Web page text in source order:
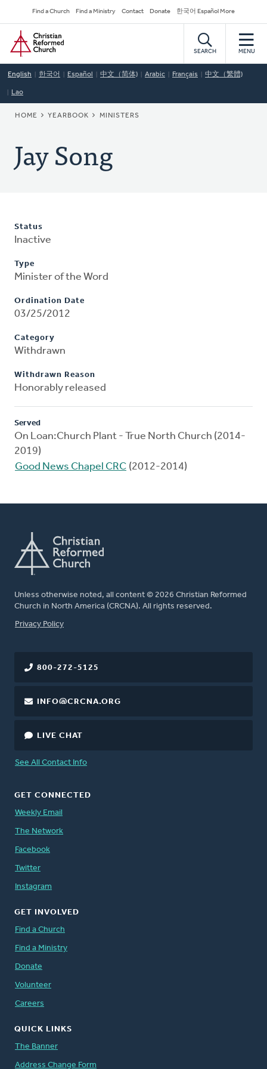
to
main
content
Secondary
Navigation
Find a Church Find a Ministry Contact Donate 한국어 Español More
Home
SEARCH MENU
English 한국어 Español 中文（简体) Arabic Français 中文（繁體)
Lao
BREADCRUMB
HOME YEARBOOK MINISTERS
Jay Song
Status
Inactive
Type
Minister of the Word
Ordination Date
03/25/2012
Category
Withdrawn
Withdrawn Reason
Honorably released
Served
On Loan:Church Plant - True North Church (2014-
2019)
Good News Chapel CRC (2012-2014)
Unless otherwise noted, all content © 2026 Christian Reformed
Church in North America (CRCNA). All rights reserved.
FOOTER
Privacy Policy
800-272-5125
INFO@CRCNA.ORG
LIVE CHAT
See All Contact Info
GET CONNECTED
Weekly Email
The Network
Facebook
Twitter
Instagram
GET INVOLVED
Find a Church
Find a Ministry
Donate
Volunteer
Careers
QUICK LINKS
The Banner
Address Change Form